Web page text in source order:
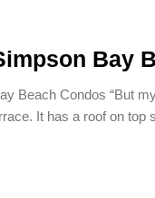
Bay
Beach Condos “But
It has a roof on top